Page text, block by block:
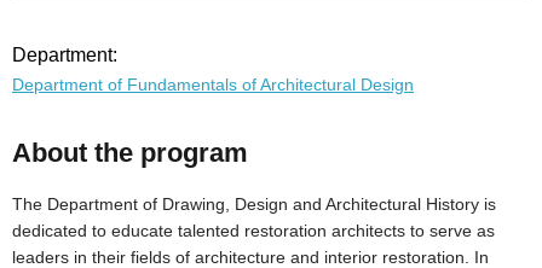
Department:
Department of Fundamentals of Architectural Design
About the program
The Department of Drawing, Design and Architectural History is
dedicated to educate talented restoration architects to serve as
leaders in their fields of architecture and interior restoration. In